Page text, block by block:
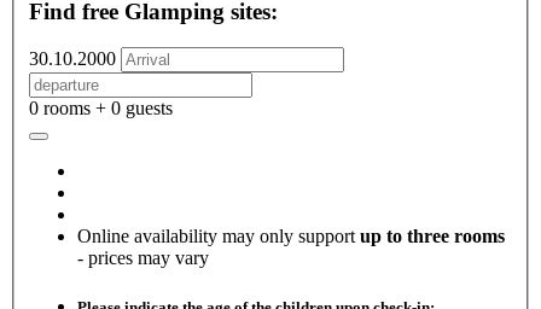
Find free Glamping sites:
30.10.2000
0 rooms + 0 guests
Online availability may only support up to three rooms
- prices may vary